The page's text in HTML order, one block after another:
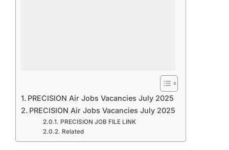
PRECISION Air Jobs Vacancies July 2025
PRECISION Air Jobs Vacancies July 2025
PRECISION JOB FILE LINK
Related